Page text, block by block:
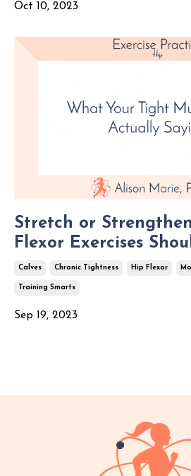
Oct 10, 2023
Stretch or
Flexor Exercises
Calves Chronic Tightness Hip Flexor
Training Smarts
Sep 19, 2023